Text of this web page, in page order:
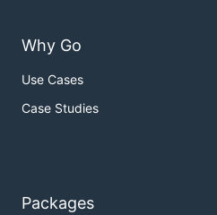
Why Go
Use Cases
Case Studies
Packages